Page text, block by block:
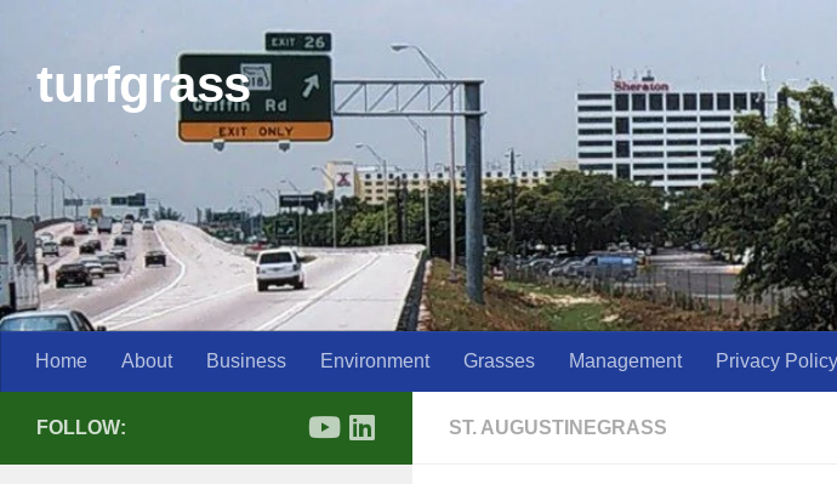
Skip to content
turfgrass
Home About Business Environment Grasses Management Privacy Policy
ST. AUGUSTINEGRASS
FOLLOW: